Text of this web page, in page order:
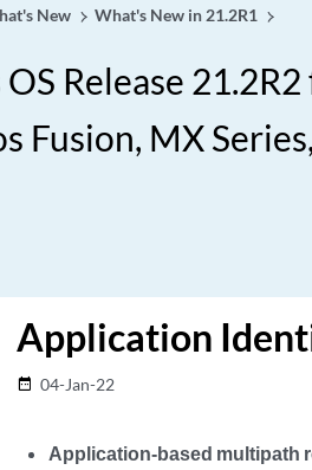
New What's New in 21.2R1
Release
Fusion, MX
Application
date_range 04-Jan-22
Application-based multipath